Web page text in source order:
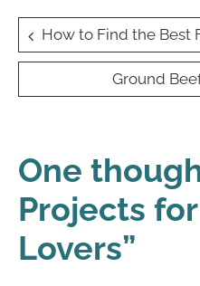
Post
navigation
How to Find the Best
Ground
One
Projects
Lovers”